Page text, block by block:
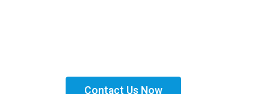
Contact Us Now